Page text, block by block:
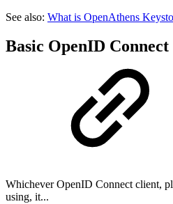
See also: What is OpenAthens
Basic OpenID
Whichever OpenID Connect client,
using, it...